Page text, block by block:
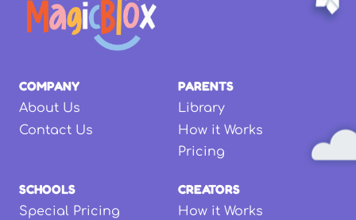
COMPANY
About Us
Contact Us
PARENTS
Library
How it Works
Pricing
SCHOOLS
Special Pricing
CREATORS
How it Works